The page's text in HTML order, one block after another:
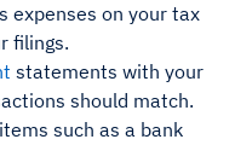
expenses on your tax
filings.
statements with your
should match.
such as a bank